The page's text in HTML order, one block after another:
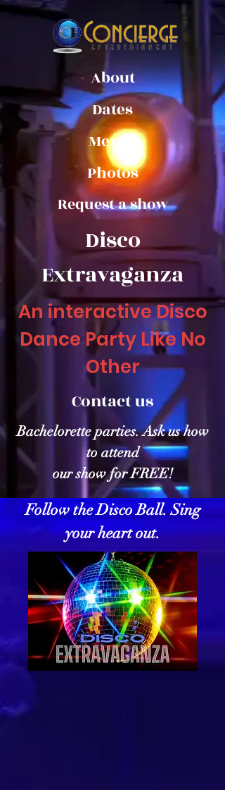
About
Dates
Merch
Photos
Request a show
Disco
Extravaganza
An interactive Disco
Dance Party Like No
Other
Contact us
Bachelorette parties. Ask us how
to attend
our show for FREE!
Follow the Disco Ball. Sing
your heart out.